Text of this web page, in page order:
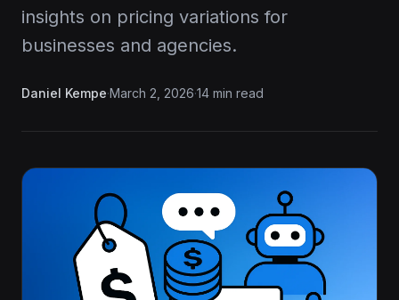
insights on pricing variations for
businesses and agencies.
Daniel Kempe·March 2, 2026·14 min read